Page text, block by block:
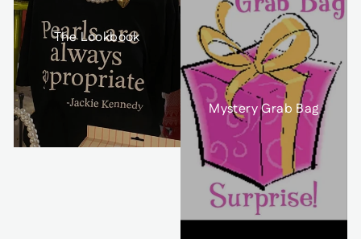
The Lookbook
Mystery Grab Bag